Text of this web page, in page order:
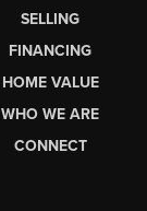
SELLING
FINANCING
HOME VALUE
WHO WE ARE
CONNECT